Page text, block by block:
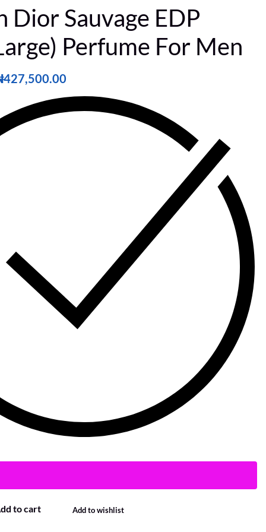
Dior Sauvage EDP
Perfume For Men
427,500.00
to cart Add to wishlist